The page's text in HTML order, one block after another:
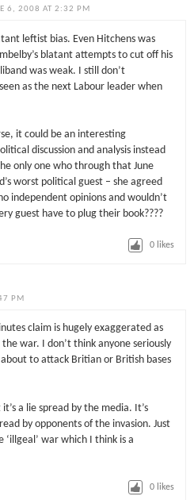
6, 2008 AT 2:32 PM
leftist bias. Even Hitchens was
blatant attempts to cut off his
was weak. I still don’t
as the next Labour leader when
it could be an interesting
discussion and analysis instead
only one who through that June
worst political guest – she agreed
independent opinions and wouldn’t
guest have to plug their book????
0 likes
PM
claim is hugely exaggerated as
war. I don’t think anyone seriously
about to attack Britian or British bases
a lie spread by the media. It’s
by opponents of the invasion. Just
‘illgeal’ war which I think is a
0 likes